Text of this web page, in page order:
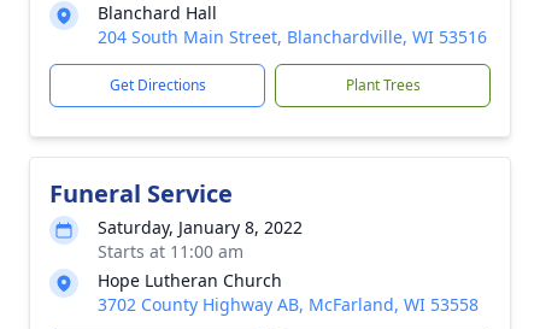
Blanchard Hall
204 South Main Street, Blanchardville, WI 53516
Get Directions Plant Trees
Funeral Service
Saturday, January 8, 2022
Starts at 11:00 am
Hope Lutheran Church
3702 County Highway AB, McFarland, WI 53558